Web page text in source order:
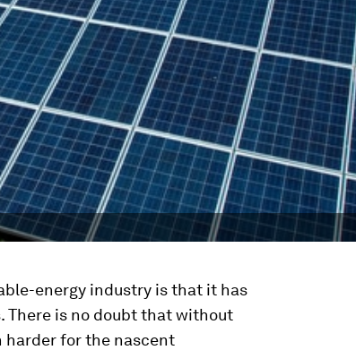
energy industry is that it has
There is no doubt that without
harder for the nascent